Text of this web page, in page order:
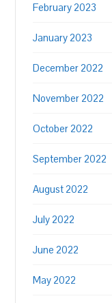
February 2023
January 2023
December 2022
November 2022
October 2022
September 2022
August 2022
July 2022
June 2022
May 2022